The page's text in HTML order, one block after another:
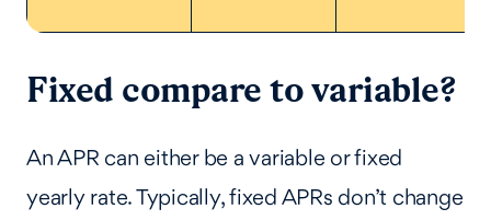
Fixed compare to variable?
An APR can either be a variable or fixed
yearly rate. Typically, fixed APRs don’t change